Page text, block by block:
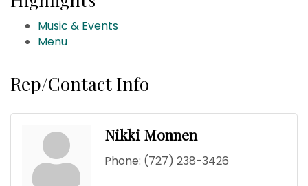
Music & Events
Menu
Rep/Contact Info
Nikki Monnen
Phone: (727) 238-3426